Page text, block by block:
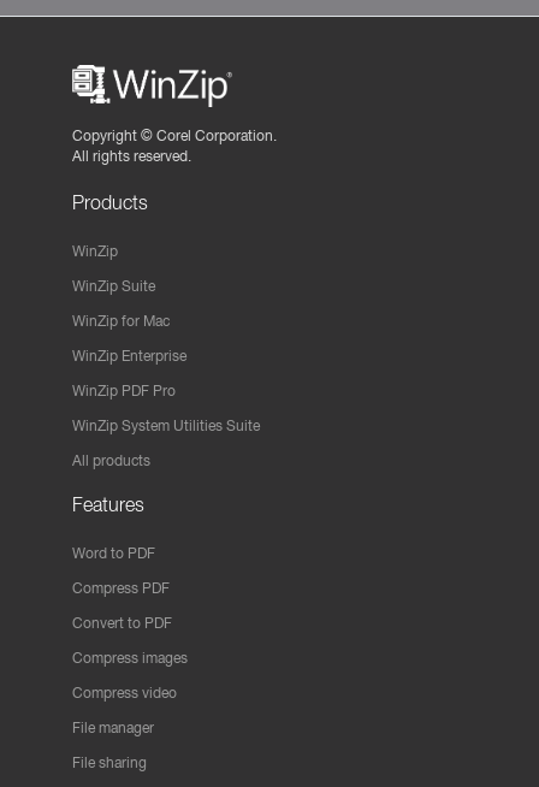
Copyright © Corel Corporation.
All rights reserved.
Products
WinZip
WinZip Suite
WinZip for Mac
WinZip Enterprise
WinZip PDF Pro
WinZip System Utilities Suite
All products
Features
Word to PDF
Compress PDF
Convert to PDF
Compress images
Compress video
File manager
File sharing